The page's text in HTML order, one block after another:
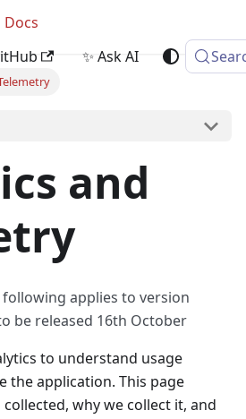
Docs
✨ Ask AI
and
following applies to version
be released 16th October
to understand usage
the application. This page
why we collect it, and